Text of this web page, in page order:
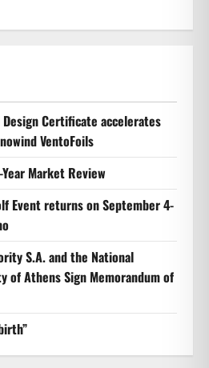
Design Certificate accelerates
VentoFoils
Market Review
Event returns on September 4-
S.A. and the National
of Athens Sign Memorandum of